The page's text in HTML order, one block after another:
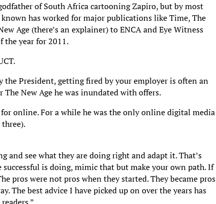
of South Africa cartooning Zapiro, but by most
has worked for major publications like Time, The
Age (there’s an explainer) to ENCA and Eye Witness
the year for 2011.
the President, getting fired by your employer is often an
New Age he was inundated with offers.
online. For a while he was the only online digital media
and see what they are doing right and adapt it. That’s
is doing, mimic that but make your own path. If
pros were not pros when they started. They became pros
The best advice I have picked up on over the years has